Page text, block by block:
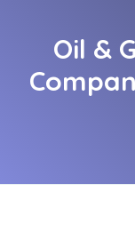
Oil &